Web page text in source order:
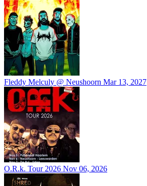
Fleddy Melculy @ Neushoorn Mar 13, 2027
O.R.k. Tour 2026 Nov 06, 2026